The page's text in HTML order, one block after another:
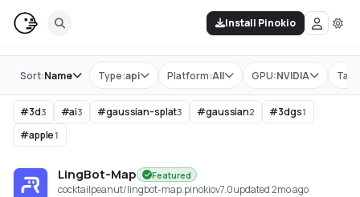
Install Pinokio
Store Type:api Platform:All GPU:NVIDIA Tag:
Sort:Name
#3d3 #ai3 #gaussian-splat3 #gaussian2 #3dgs1
#apple1
LingBot-Map Featured
cocktailpeanut/lingbot-map.pinokiov7.0updated 2mo ago